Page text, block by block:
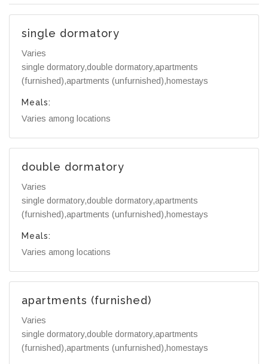
single dormatory
Varies
single dormatory,double dormatory,apartments
(furnished),apartments (unfurnished),homestays
Meals:
Varies among locations
double dormatory
Varies
single dormatory,double dormatory,apartments
(furnished),apartments (unfurnished),homestays
Meals:
Varies among locations
apartments (furnished)
Varies
single dormatory,double dormatory,apartments
(furnished),apartments (unfurnished),homestays